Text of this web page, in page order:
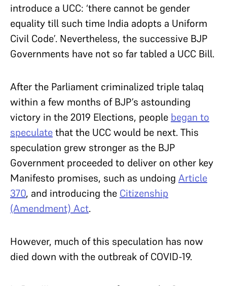
introduce a UCC: ‘there cannot be gender
equality till such time India adopts a Uniform
Civil Code’. Nevertheless, the successive BJP
Governments have not so far tabled a UCC Bill.
After the Parliament criminalized triple talaq
within a few months of BJP’s astounding
victory in the 2019 Elections, people began to
speculatethat the UCC would be next. This
speculation grew stronger as the BJP
Government proceeded to deliver on other key
Manifesto promises, such as undoing Article
370, and introducing the Citizenship
(Amendment) Act.
However, much of this speculation has now
died down with the outbreak of COVID-19.